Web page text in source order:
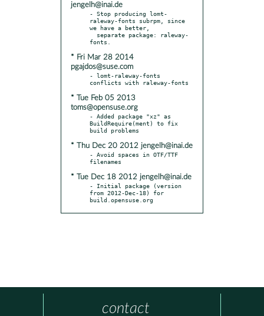
jengelh@inai.de
- Stop producing lomt-
raleway-fonts subrpm, since
we have a better,
* Fri Mar 28 2014
pgajdos@suse.com
- lomt-raleway-fonts
* Tue Feb 05 2013
toms@opensuse.org
- Added package "xz" as
BuildRequire(ment) to fix
* Thu Dec 20 2012 jengelh@inai.de
- Avoid spaces in OTF/TTF
* Tue Dec 18 2012 jengelh@inai.de
- Initial package (version
from 2012-Dec-18) for
build.opensuse.org
contact